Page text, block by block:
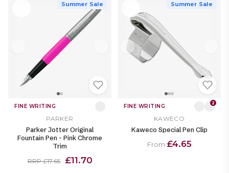
Summer Sale
FINE WRITING
PARKER
Parker Jotter Original
Fountain Pen - Pink Chrome
Trim
RRP £17.65 £11.70
Summer Sale
FINE WRITING 2
KAWECO
Kaweco Special Pen Clip
From £4.65